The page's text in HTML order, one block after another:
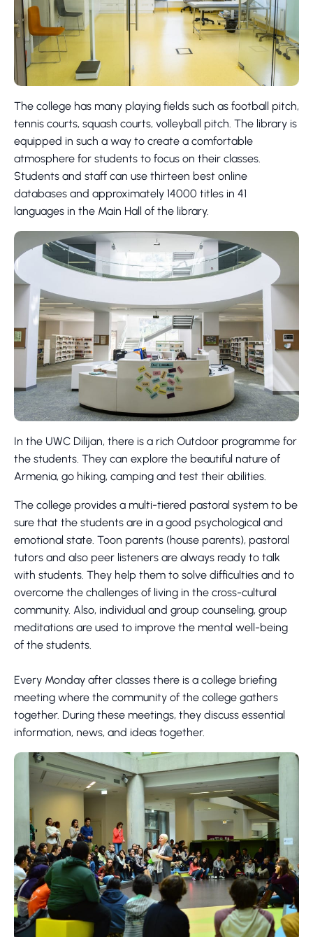
The college has many playing fields such as football pitch,
tennis courts, squash courts, volleyball pitch. The library is
equipped in such a way to create a comfortable
atmosphere for students to focus on their classes.
Students and staff can use thirteen best online
databases and approximately 14000 titles in 41
languages in the Main Hall of the library.
In the UWC Dilijan, there is a rich Outdoor programme for
the students. They can explore the beautiful nature of
Armenia, go hiking, camping and test their abilities.
The college provides a multi-tiered pastoral system to be
sure that the students are in a good psychological and
emotional state. Toon parents (house parents), pastoral
tutors and also peer listeners are always ready to talk
with students. They help them to solve difficulties and to
overcome the challenges of living in the cross-cultural
community. Also, individual and group counseling, group
meditations are used to improve the mental well-being
of the students.
Every Monday after classes there is a college briefing
meeting where the community of the college gathers
together. During these meetings, they discuss essential
information, news, and ideas together.